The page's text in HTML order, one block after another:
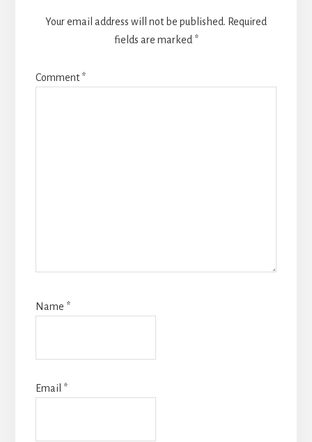
Your email address will not be published. Required
fields are marked *
Comment*
Name *
Email *